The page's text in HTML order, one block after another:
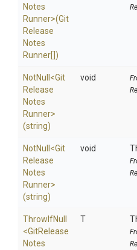
Notes
Runner>(Git
Release
Notes
Runner[])
NotNull <Git
Release
Notes
Runner>
(string)
void
NotNull <Git
Release
Notes
Runner>
(string)
void
ThrowIfNull
<GitRelease
Notes
T